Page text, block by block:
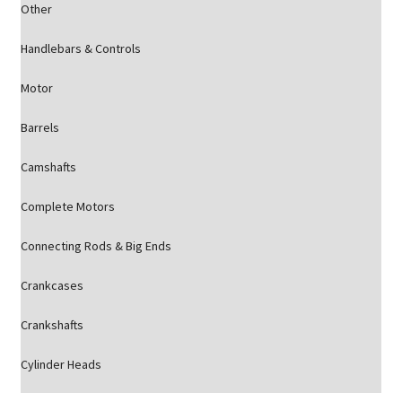
Other
Handlebars & Controls
Motor
Barrels
Camshafts
Complete Motors
Connecting Rods & Big Ends
Crankcases
Crankshafts
Cylinder Heads